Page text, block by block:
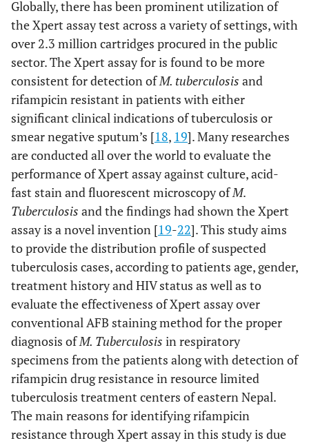
Globally, there has been prominent utilization of
the Xpert assay test across a variety of settings, with
over 2.3 million cartridges procured in the public
sector. The Xpert assay for is found to be more
consistent for detection ofM. tuberculosis and
rifampicin resistant in patients with either
significant clinical indications of tuberculosis or
smear negative sputum’s [18, 19]. Many researches
are conducted all over the world to evaluate the
performance of Xpert assay against culture, acid-
fast stain and fluorescent microscopy ofM.
Tuberculosis and the findings had shown the Xpert
assay is a novel invention [19-22]. This study aims
to provide the distribution profile of suspected
tuberculosis cases, according to patients age, gender,
treatment history and HIV status as well as to
evaluate the effectiveness of Xpert assay over
conventional AFB staining method for the proper
diagnosis ofM. Tuberculosis in respiratory
specimens from the patients along with detection of
rifampicin drug resistance in resource limited
tuberculosis treatment centers of eastern Nepal.
The main reasons for identifying rifampicin
resistance through Xpert assay in this study is due